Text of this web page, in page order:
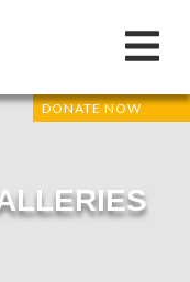
DONATE NOW